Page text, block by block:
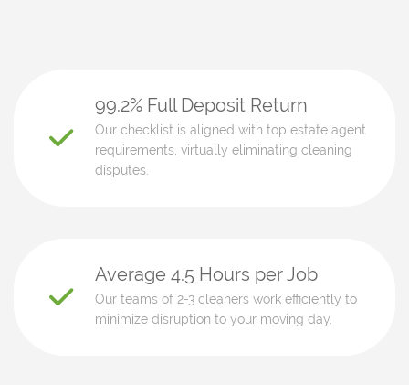
99.2% Full Deposit Return
Our checklist is aligned with top estate agent
requirements, virtually eliminating cleaning
disputes.
Average 4.5 Hours per Job
Our teams of 2-3 cleaners work efficiently to
minimize disruption to your moving day.